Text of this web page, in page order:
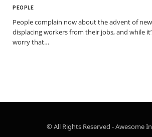
PEOPLE
People complain now about the advent of
displacing workers from their jobs, and while
worry that…
© All Rights Reserved - Awesome